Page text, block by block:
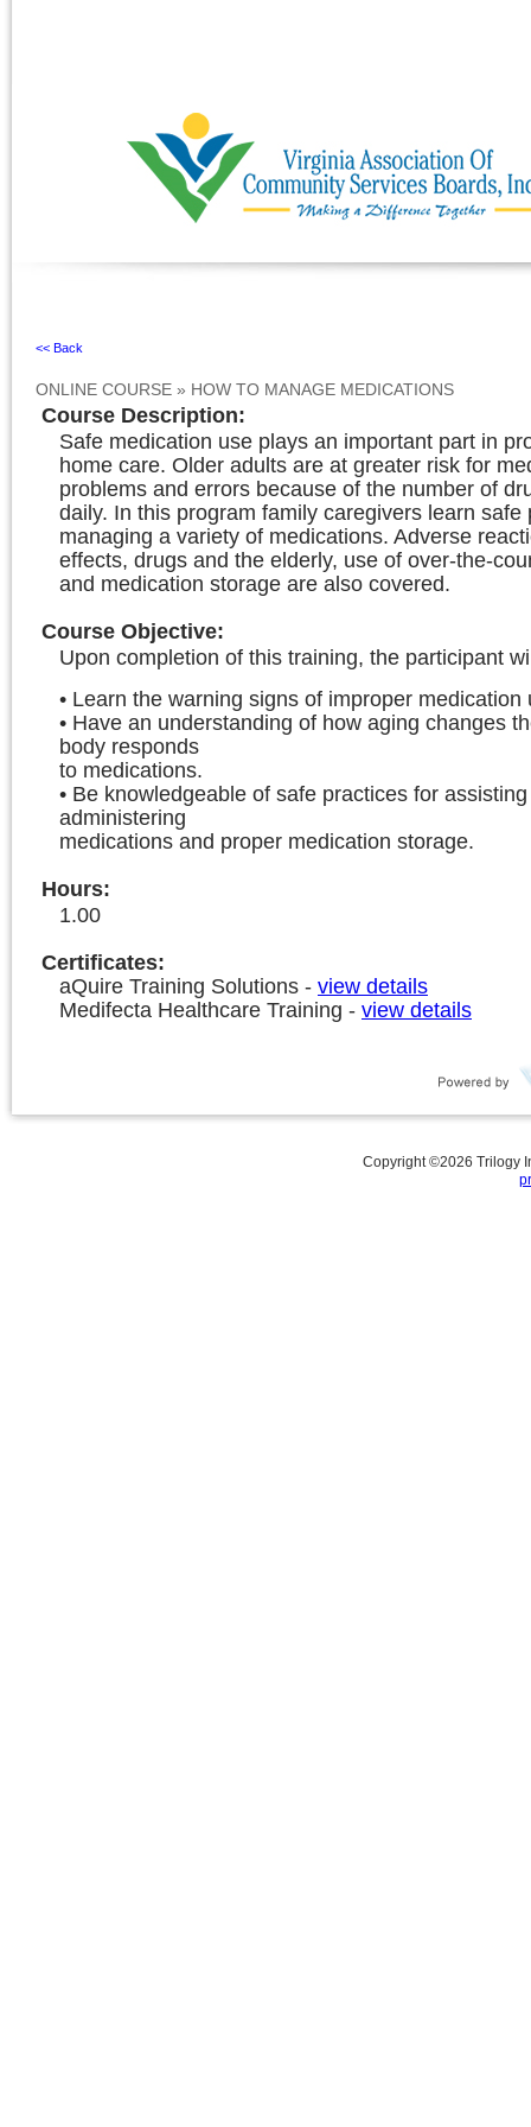
<< Back
ONLINE COURSE » HOW TO MANAGE MEDICATIONS
Course Description:
Safe medication use plays an important part in
home care. Older adults are at greater risk for
problems and errors because of the number of
daily. In this program family caregivers learn safe
managing a variety of medications. Adverse
effects, drugs and the elderly, use of over-the-
and medication storage are also covered.
Course Objective:
Upon completion of this training, the participant
• Learn the warning signs of improper medication
• Have an understanding of how aging changes
body responds
to medications.
• Be knowledgeable of safe practices for
administering
medications and proper medication storage.
Hours:
1.00
Certificates:
aQuire Training Solutions - view details
Medifecta Healthcare Training - view details
Copyright ©2026 Trilogy